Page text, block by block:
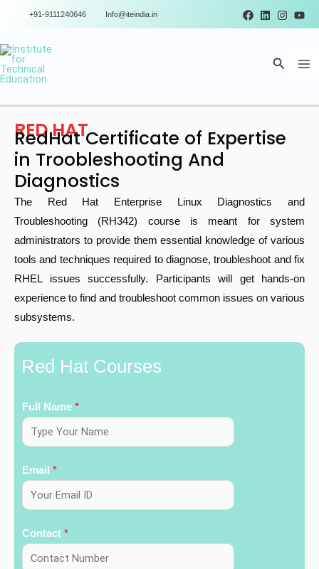
content
+91-9111240646 Info@iteindia.in
Search
RED HAT
RedHat Certificate of Expertise
in Troobleshooting And
Diagnostics
The Red Hat Enterprise Linux Diagnostics and
Troubleshooting (RH342) course is meant for system
administrators to provide them essential knowledge of various
tools and techniques required to diagnose, troubleshoot and fix
RHEL issues successfully. Participants will get hands-on
experience to find and troubleshoot common issues on various
subsystems.
Red Hat Courses
Full Name *
Email *
Contact *